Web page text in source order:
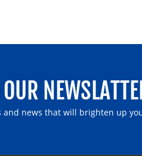
and news that will brighten up